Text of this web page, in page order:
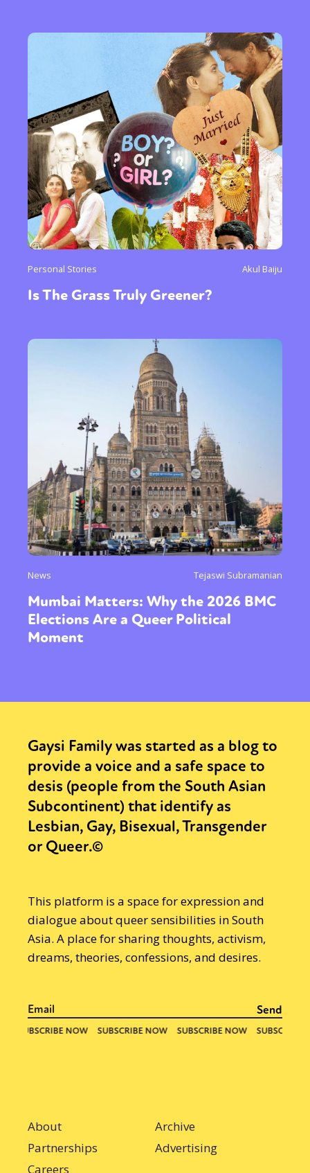
Personal Stories Akul Baiju
Is The Grass Truly Greener?
News Tejaswi Subramanian
Mumbai Matters: Why the 2026 BMC
Elections Are a Queer Political
Moment
Gaysi Family was started as a blog to
provide a voice and a safe space to
desis (people from the South Asian
Subcontinent) that identify as
Lesbian, Gay, Bisexual, Transgender
or Queer.©
This platform is a space for expression and
dialogue about queer sensibilities in South
Asia. A place for sharing thoughts, activism,
dreams, theories, confessions, and desires.
About
Archive
Partnerships
Advertising
Careers